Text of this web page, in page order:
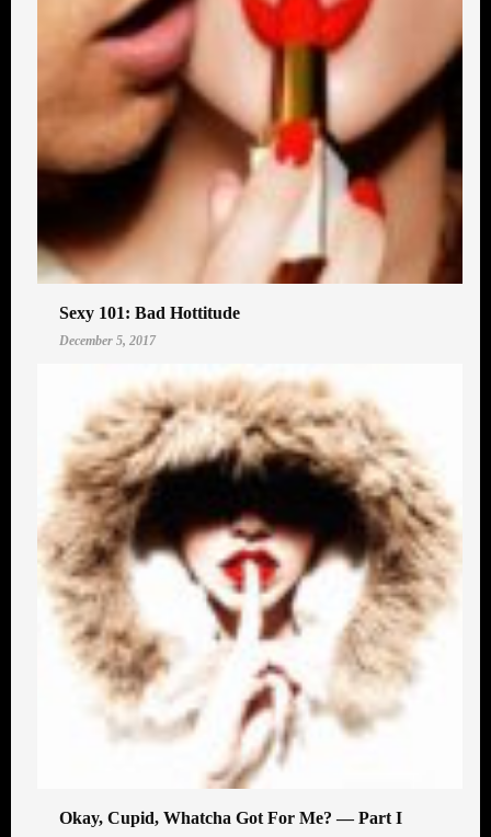
Sexy 101: Bad Hottitude
December 5, 2017
Okay, Cupid, Whatcha Got For Me? — Part I